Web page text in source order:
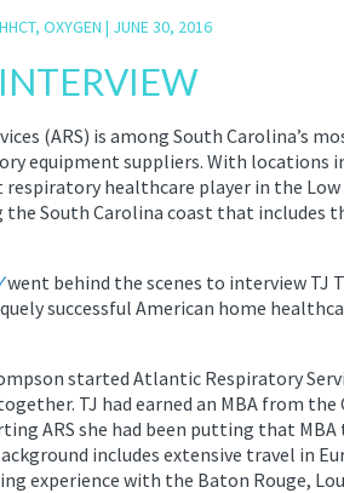
HHCT, OXYGEN | JUNE 30, 2016
(ARS) is among South Carolina’s
equipment suppliers. With locations
healthcare player in the
South Carolina coast that includes
went behind the scenes to interview TJ
successful American home
started Atlantic Respiratory
TJ had earned an MBA from
ARS she had been putting that
includes extensive travel in
experience with the Baton Rouge,